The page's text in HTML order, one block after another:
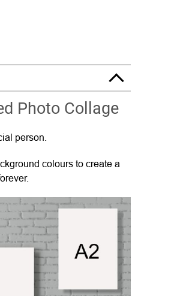
Photo Collage
person.
colours to create a